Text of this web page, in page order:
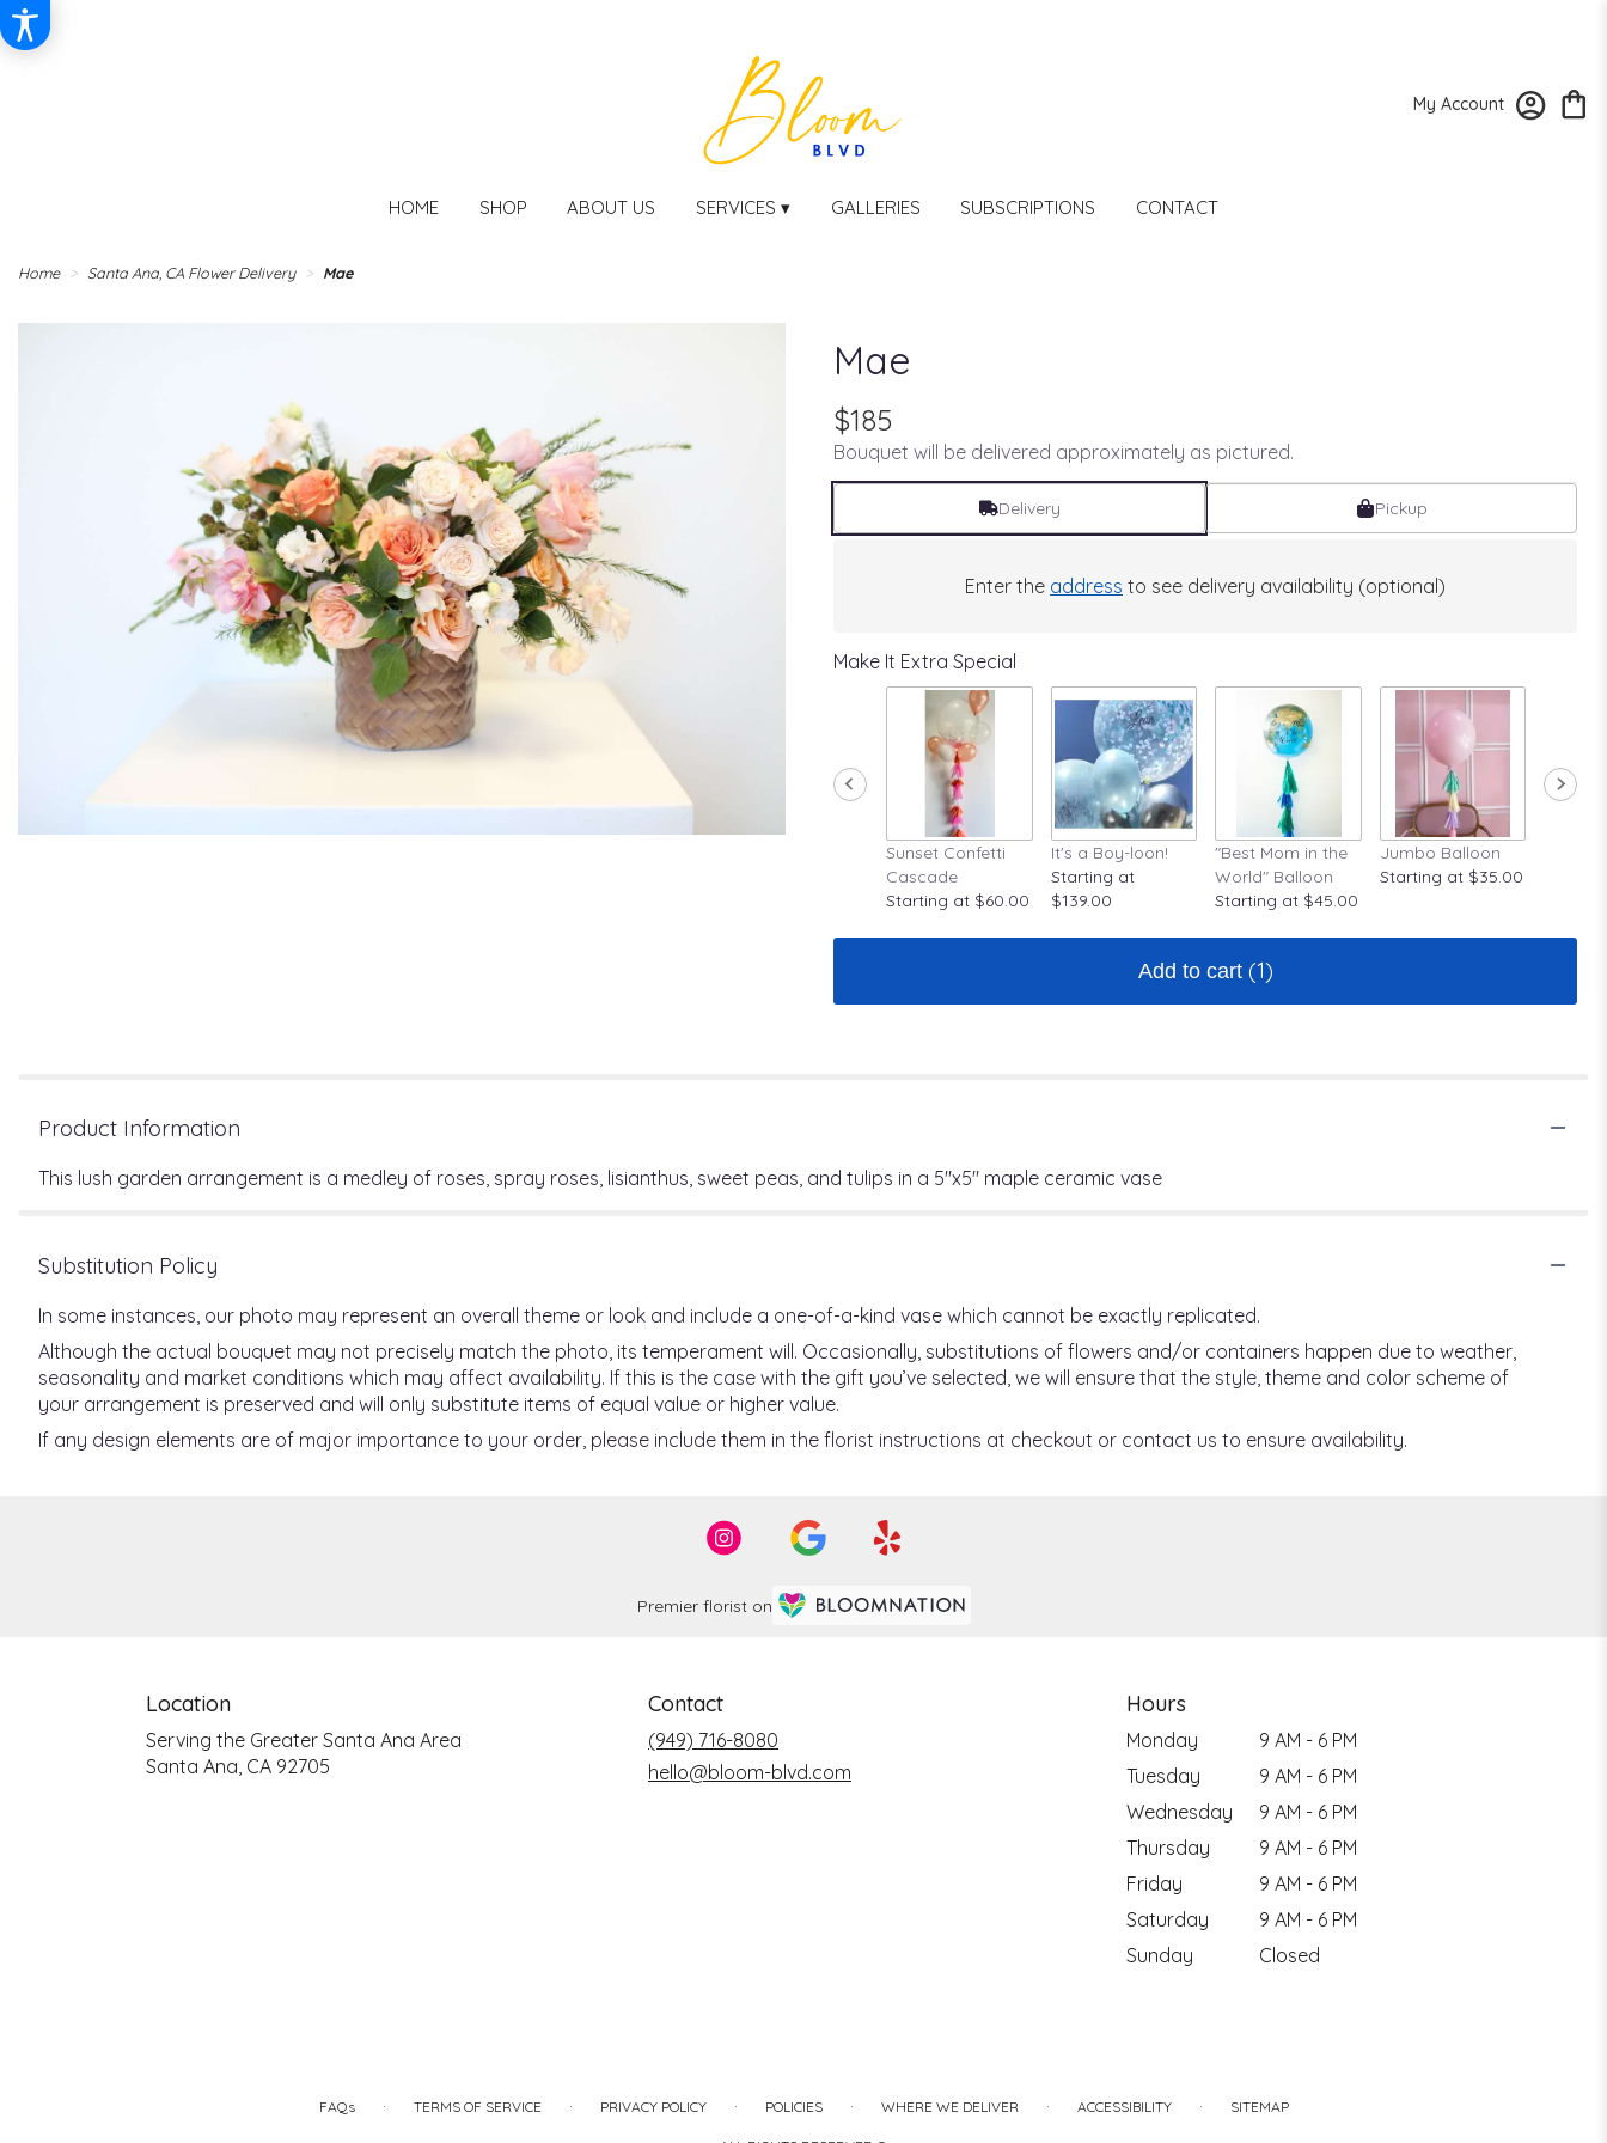
My Account
HOME SHOP ABOUT US SERVICES ▾ GALLERIES SUBSCRIPTIONS CONTACT
Home Santa Ana, CA Flower Delivery Mae
Mae
$185
Bouquet will be delivered approximately as pictured.
Delivery Pickup
Enter the address to see delivery availability (optional)
Make It Extra Special
Sunset Confetti
Cascade
Starting at $60.00
It's a Boy-loon!
Starting at
$139.00
"Best Mom in the
World" Balloon
Starting at $45.00
Jumbo Balloon
Starting at $35.00
Add to cart (1)
Product Information
This lush garden arrangement is a medley of roses, spray roses, lisianthus, sweet peas, and tulips in a 5"x5" maple ceramic vase
Substitution Policy
In some instances, our photo may represent an overall theme or look and include a one-of-a-kind vase which cannot be exactly replicated.
Although the actual bouquet may not precisely match the photo, its temperament will. Occasionally, substitutions of flowers and/or containers happen due to weather,
seasonality and market conditions which may affect availability. If this is the case with the gift you’ve selected, we will ensure that the style, theme and color scheme of
your arrangement is preserved and will only substitute items of equal value or higher value.
If any design elements are of major importance to your order, please include them in the florist instructions at checkout or contact us to ensure availability.
Premier florist on
Location
Serving the Greater Santa Ana Area
Santa Ana, CA 92705
Contact
(949) 716-8080
hello@bloom-blvd.com
Hours
Monday
9 AM - 6 PM
Tuesday
9 AM - 6 PM
Wednesday
9 AM - 6 PM
Thursday
9 AM - 6 PM
Friday
9 AM - 6 PM
Saturday
9 AM - 6 PM
Sunday
Closed
FAQs · TERMS OF SERVICE · PRIVACY POLICY · POLICIES · WHERE WE DELIVER · ACCESSIBILITY · SITEMAP